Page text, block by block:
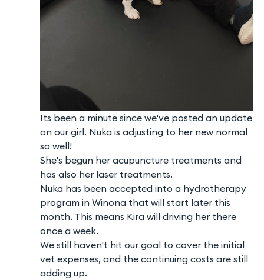
Its been a minute since we've posted an update
on our girl. Nuka is adjusting to her new normal
so well!
She's begun her acupuncture treatments and
has also her laser treatments.
Nuka has been accepted into a hydrotherapy
program in Winona that will start later this
month. This means Kira will driving her there
once a week.
We still haven't hit our goal to cover the initial
vet expenses, and the continuing costs are still
adding up.